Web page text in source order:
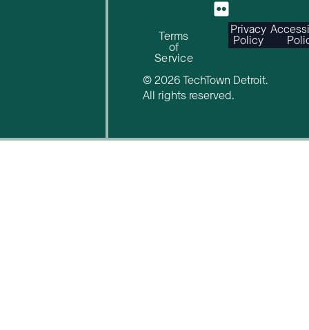
Terms
of
Service
Privacy
Policy
© 2026 TechTown Detroit.
All rights reserved.